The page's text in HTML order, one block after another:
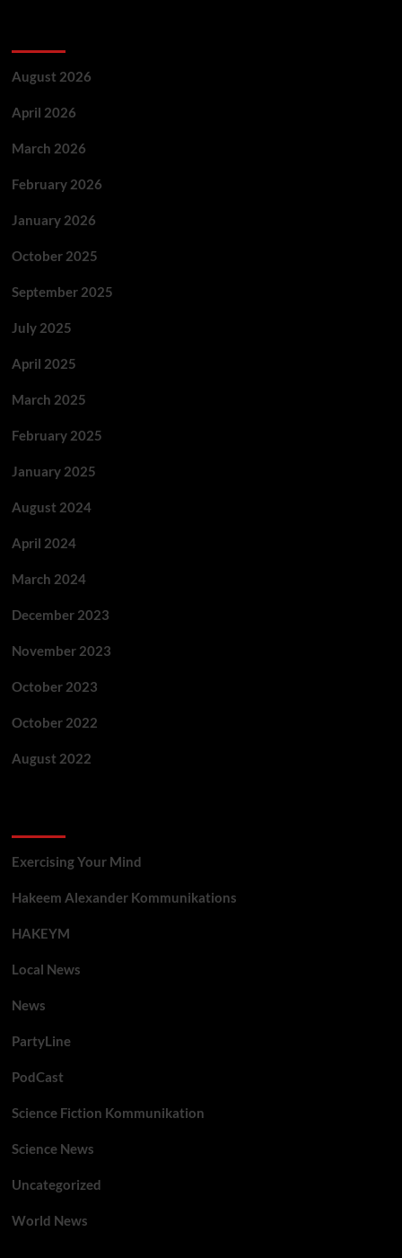
August 2026
April 2026
March 2026
February 2026
January 2026
October 2025
September 2025
July 2025
April 2025
March 2025
February 2025
January 2025
August 2024
April 2024
March 2024
December 2023
November 2023
October 2023
October 2022
August 2022
Exercising Your Mind
Hakeem Alexander Kommunikations
HAKEYM
Local News
News
PartyLine
PodCast
Science Fiction Kommunikation
Science News
Uncategorized
World News